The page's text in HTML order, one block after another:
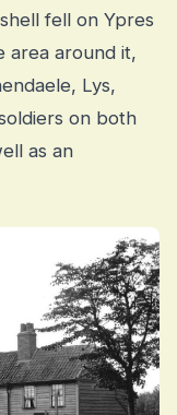
fell on Ypres
area around it,
Lys,
on both
as an